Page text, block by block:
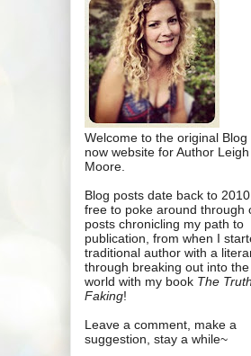
Welcome to the original Blog
now website for Author
Moore.
Blog posts date back to
free to poke around through
posts chronicling my path to
publication, from when I
traditional author with a
through breaking out into
world with my book The
Faking!
Leave a comment, make a
suggestion, stay a while~